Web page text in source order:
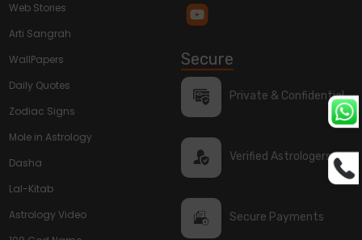
Web Stories
Arti Sangrah
WallPapers
Daily Quotes
Zodiac Signs
Mole in Astrology
Dasha
Lal-Kitab
Astrology Video
Secure
Private & Confidential
Verified Astrologers
Secure Payments